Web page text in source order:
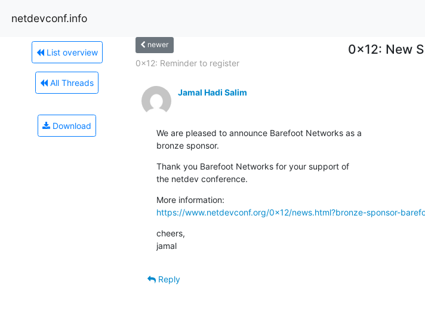
netdevconf.info
List overview
All Threads
Download
newer 0x12: New
0x12: Reminder to register
Jamal Hadi Salim
We are pleased to announce Barefoot Networks as a
bronze sponsor.
Thank you Barefoot Networks for your support of
the netdev conference.
https://www.netdevconf.org/0x12/news.html?bronze-sponsor-
cheers,
jamal
Reply